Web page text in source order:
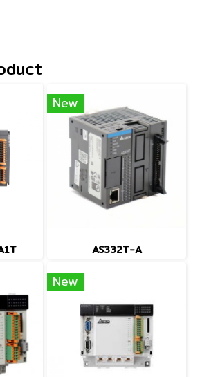
New
AS332T-A
New